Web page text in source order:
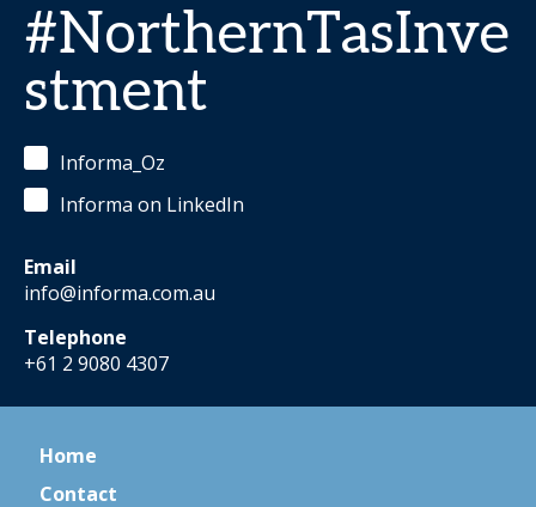
#NorthernTasInve
stment
Informa_Oz
Informa on LinkedIn
Email
info@informa.com.au
Telephone
+61 2 9080 4307
Home
Contact